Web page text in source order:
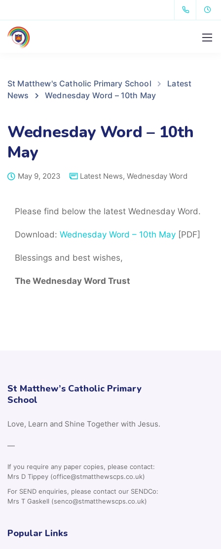
St Matthew's Catholic Primary School
Latest
News
Wednesday Word – 10th May
Wednesday Word – 10th
May
May 9, 2023 Latest News, Wednesday Word
Please find below the latest Wednesday Word.
Download: Wednesday Word – 10th May [PDF]
Blessings and best wishes,
The Wednesday Word Trust
St Matthew’s Catholic Primary
School
Love, Learn and Shine Together with Jesus.
—
If you require any paper copies, please contact:
Mrs D Tippey (office@stmatthewscps.co.uk)
For SEND enquiries, please contact our SENDCo:
Mrs T Gaskell (senco@stmatthewscps.co.uk)
Popular Links